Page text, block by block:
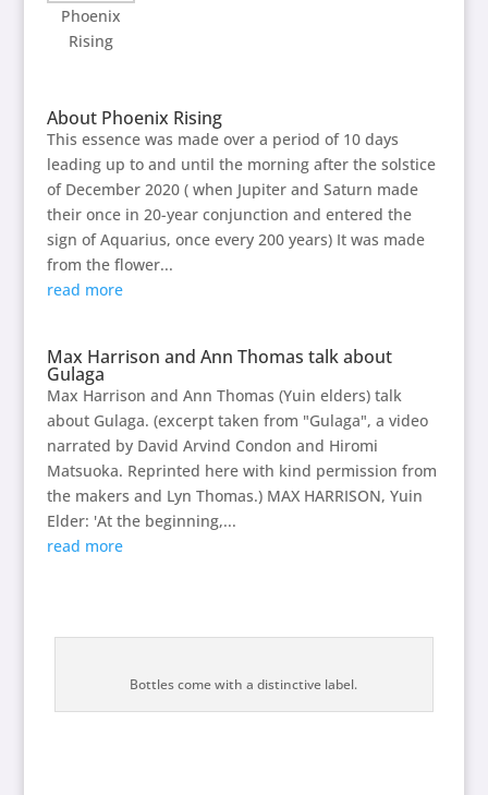
Phoenix
Rising
About Phoenix Rising
This essence was made over a period of 10 days
leading up to and until the morning after the solstice
of December 2020 ( when Jupiter and Saturn made
their once in 20-year conjunction and entered the
sign of Aquarius, once every 200 years) It was made
from the flower...
read more
Max Harrison and Ann Thomas talk about
Gulaga
Max Harrison and Ann Thomas (Yuin elders) talk
about Gulaga. (excerpt taken from "Gulaga", a video
narrated by David Arvind Condon and Hiromi
Matsuoka. Reprinted here with kind permission from
the makers and Lyn Thomas.) MAX HARRISON, Yuin
Elder: 'At the beginning,...
read more
Bottles come with a distinctive label.